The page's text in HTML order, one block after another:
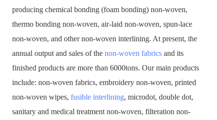
producing chemical bonding (foam bonding) non-woven,
thermo bonding non-woven, air-laid non-woven, spun-lace
non-woven, and other non-woven interlining. At present, the
annual output and sales of the non-woven fabrics and its
finished products are more than 6000tons. Our main products
include: non-woven fabrics, embroidery non-woven, printed
non-woven wipes, fusible interlining, microdot, double dot,
sanitary and medical treatment non-woven, filteration non-